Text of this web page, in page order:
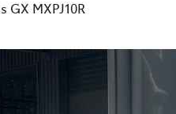
GX MXPJ10R